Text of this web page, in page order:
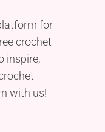
for
crochet
inspire,
with us!